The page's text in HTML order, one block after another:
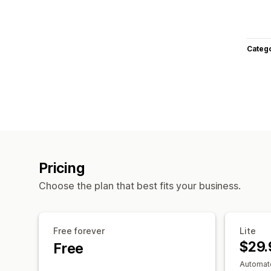
Pricing
Choose the plan that best fits your business.
Free forever
Free
Lite